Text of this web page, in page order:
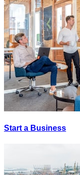
Start a Business